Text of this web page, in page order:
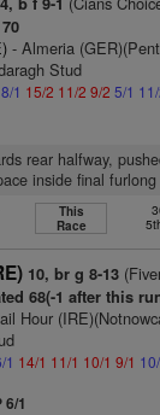
- Almeria
Stud
8/1 15/2 11/2 9/2 5/1
rear halfway,
inside final furlong
This
Race
10, br g 8-13
68(-1 after this
Hour
1 14/1 11/1 10/1 9/1
6/1